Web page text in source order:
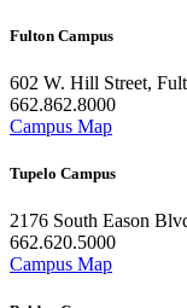
Fulton Campus
602 W. Hill Street,
662.862.8000
Campus Map
Tupelo Campus
2176 South Eason
662.620.5000
Campus Map